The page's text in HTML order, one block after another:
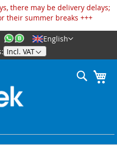
there may be delivery delays;
their summer breaks +++
Skip
to
English
Search